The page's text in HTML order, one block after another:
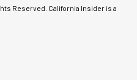
Reserved. California Insider is a